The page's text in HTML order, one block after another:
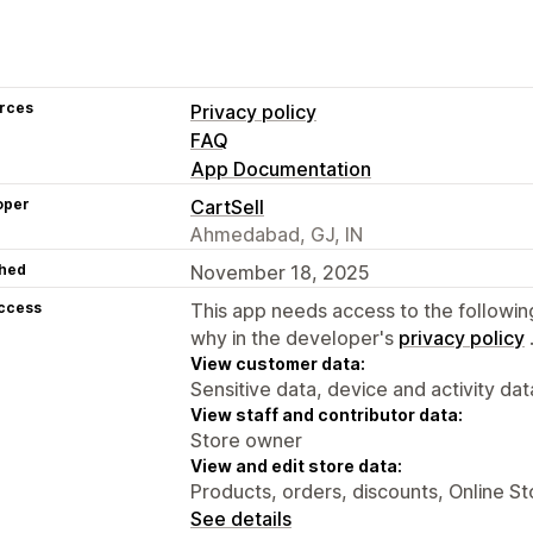
Privacy policy
FAQ
App Documentation
CartSell
Ahmedabad, GJ, IN
November 18, 2025
This app needs access to the
why in the developer's privacy policy .
View customer data:
Sensitive data, device and activity
View staff and contributor data:
Store owner
View and edit store data:
Products, orders, discounts, Online
See details